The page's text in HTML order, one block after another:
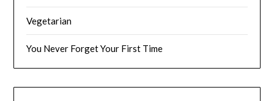
Vegetarian
You Never Forget Your First Time